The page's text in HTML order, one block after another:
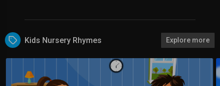
Kids Nursery Rhymes Explore more